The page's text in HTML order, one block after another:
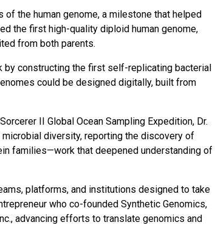
the human genome, a milestone that helped
the first high-quality diploid human genome,
from both parents.
by constructing the first self-replicating bacterial
could be designed digitally, built from
II Global Ocean Sampling Expedition, Dr.
diversity, reporting the discovery of
families—work that deepened understanding of
platforms, and institutions designed to take
who co-founded Synthetic Genomics,
advancing efforts to translate genomics and